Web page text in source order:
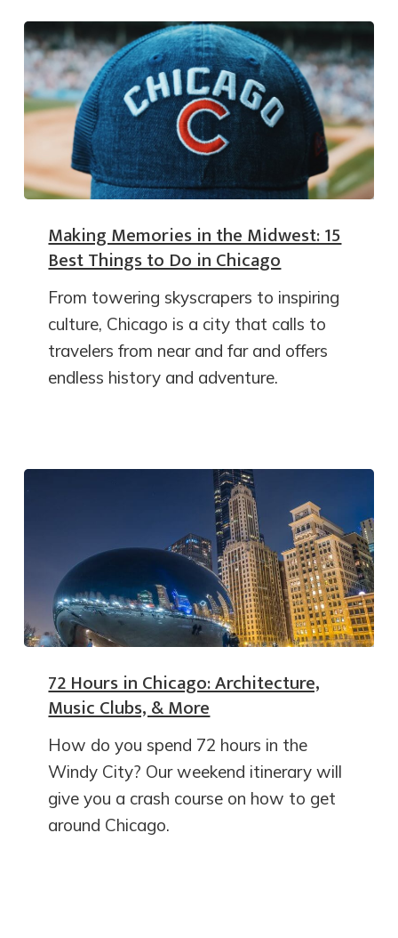
Making Memories in the Midwest: 15
Best Things to Do in Chicago
From towering skyscrapers to inspiring
culture, Chicago is a city that calls to
travelers from near and far and offers
endless history and adventure.
72 Hours in Chicago: Architecture,
Music Clubs, & More
How do you spend 72 hours in the
Windy City? Our weekend itinerary will
give you a crash course on how to get
around Chicago.